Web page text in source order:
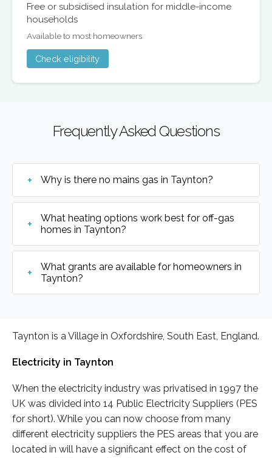
Free or subsidised insulation for middle-income
households
Available to most homeowners
Check eligibility
Frequently Asked Questions
Why is there no mains gas in Taynton?
What heating options work best for off-gas
homes in Taynton?
What grants are available for homeowners in
Taynton?
Taynton is a Village in Oxfordshire, South East, England.
Electricity in Taynton
When the electricity industry was privatised in 1997 the
UK was divided into 14 Public Electricity Suppliers (PES
for short). While you can now choose from many
different electricity suppliers the PES areas that you are
located in will have a significant effect on the cost of